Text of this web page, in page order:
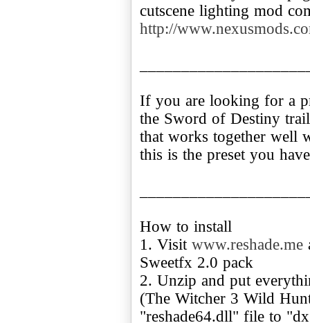
http://
If you are looking for a
the Sword of Destiny
that works together well
this is the preset you
How to install
1. Visit www.reshade.me
Sweetfx 2.0 pack
2. Unzip and put
(The Witcher 3 Wild
"reshade64.dll" file to